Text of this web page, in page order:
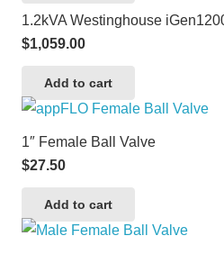
1.2kVA Westinghouse
$1,059.00
Add to cart
1″ Female Ball Valve
$27.50
Add to cart